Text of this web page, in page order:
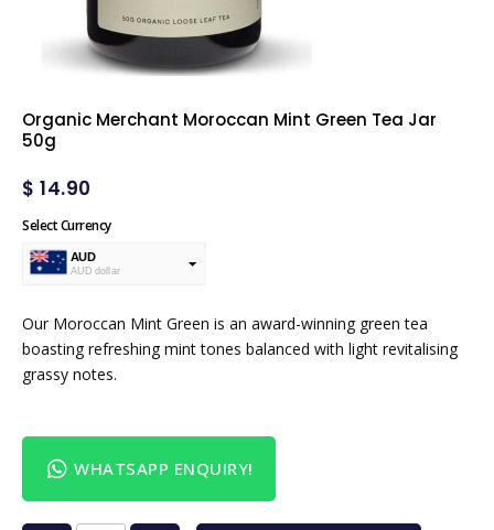
Organic Merchant Moroccan Mint Green Tea Jar
50g
$ 14.90
Select Currency
AUD
AUD dollar
Our Moroccan Mint Green is an award-winning green tea
boasting refreshing mint tones balanced with light revitalising
grassy notes.
WHATSAPP ENQUIRY!